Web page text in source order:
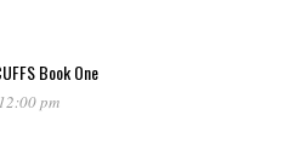
Book One
pm